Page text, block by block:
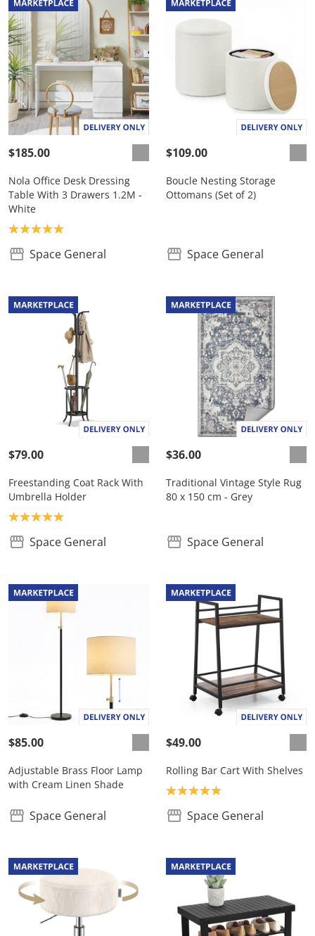
$185.00
Nola Office Desk Dressing
Table With 3 Drawers 1.2M -
White
Product rating: 5.0
Space General
$109.00
Boucle Nesting Storage
Ottomans (Set of 2)
Space General
$79.00
Freestanding Coat Rack With
Umbrella Holder
Product rating: 5.0
Space General
$36.00
Traditional Vintage Style Rug
80 x 150 cm - Grey
Space General
$85.00
Adjustable Brass Floor Lamp
with Cream Linen Shade
Space General
$49.00
Rolling Bar Cart With Shelves
Product rating: 5.0
Space General